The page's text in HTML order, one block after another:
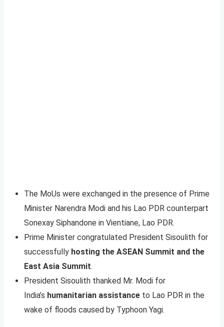
The MoUs were exchanged in the presence of Prime
Minister Narendra Modi and his Lao PDR counterpart
Sonexay Siphandone in Vientiane, Lao PDR.
Prime Minister congratulated President Sisoulith for
successfully hosting the ASEAN Summit and the
East Asia Summit.
President Sisoulith thanked Mr. Modi for
India’s humanitarian assistance to Lao PDR in the
wake of floods caused by Typhoon Yagi.